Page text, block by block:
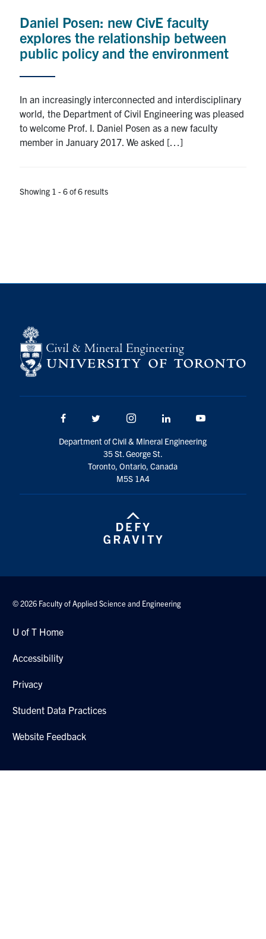
Daniel Posen: new CivE faculty
explores the relationship between
public policy and the environment
In an increasingly interconnected and interdisciplinary
world, the Department of Civil Engineering was pleased
to welcome Prof. I. Daniel Posen as a new faculty
member in January 2017. We asked […]
Showing 1 - 6 of 6 results
Facebook Twitter/X Instagram LinkedIn
Department of Civil & Mineral Engineering
35 St. George St.
Toronto, Ontario, Canada
M5S 1A4
© 2026 Faculty of Applied Science and Engineering
U of T Home
Accessibility
Privacy
Student Data Practices
Website Feedback